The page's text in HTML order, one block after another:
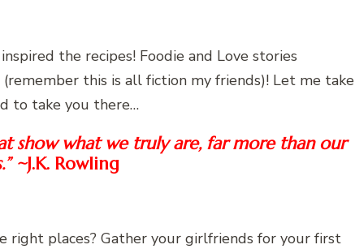
the recipes! Foodie and Love stories
this is all fiction my friends)! Let me take
to take you there…
show what we truly are, far more than our
~J.K. Rowling
right places? Gather your girlfriends for your first